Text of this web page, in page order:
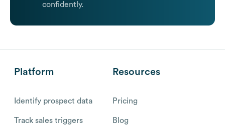
confidently.
Platform
Identify prospect data
Track sales triggers
Resources
Pricing
Blog